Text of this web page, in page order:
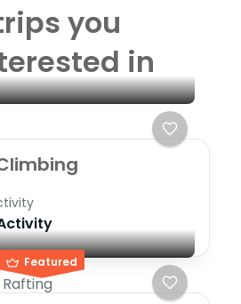
you
in
Featured
Rafting